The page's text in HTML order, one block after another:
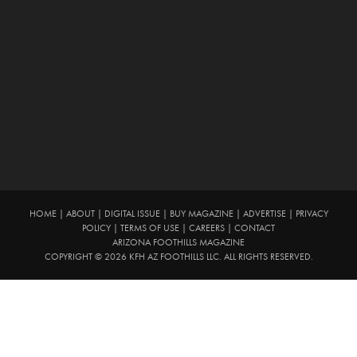
HOME| ABOUT| DIGITAL ISSUE| BUY MAGAZINE| ADVERTISE|
PRIVACY
POLICY
TERMS OF USE CAREERS
CONTACT
ARIZONA FOOTHILLS MAGAZINE
COPYRIGHT © 2026 KFH AZ FOOTHILLS LLC. ALL RIGHTS RESERVED.